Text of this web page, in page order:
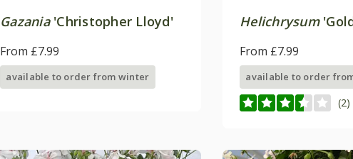
Gazania'Christopher Lloyd'
From £7.99
available to order from winter
Helichrysum
From £7.99
available to order
(2)